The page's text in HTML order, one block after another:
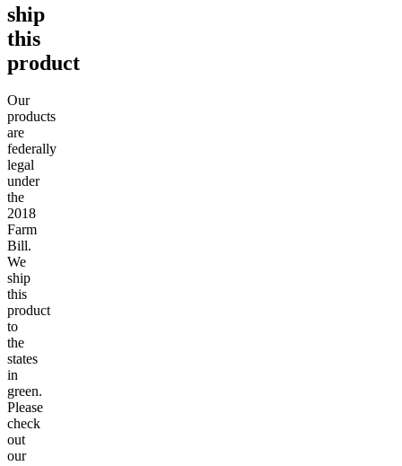
ship
this
product
Our
products
are
federally
legal
under
the
2018
Farm
Bill.
We
ship
this
product
to
the
states
in
green.
Please
check
out
our